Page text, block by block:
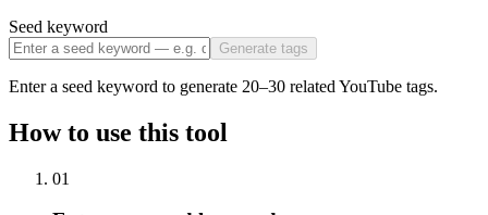
Seed keyword
Generate tags
Enter a seed keyword to generate 20–30 related YouTube tags.
How to use this tool
01